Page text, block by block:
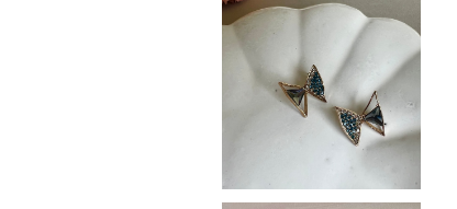
Butterfly
¥3,400